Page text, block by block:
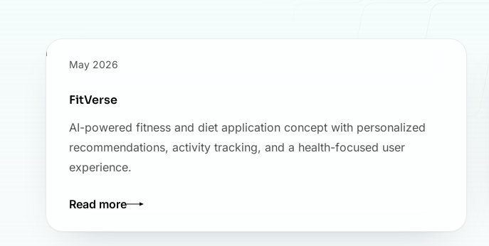
FitVerse
May 2026
AI-powered fitness and diet application concept with personalized
recommendations, activity tracking, and a health-focused user
experience.
Read more